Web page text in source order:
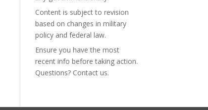
Content is subject to revision
based on changes in military
policy and federal law.
Ensure you have the most
recent info before taking action.
Questions? Contact us.